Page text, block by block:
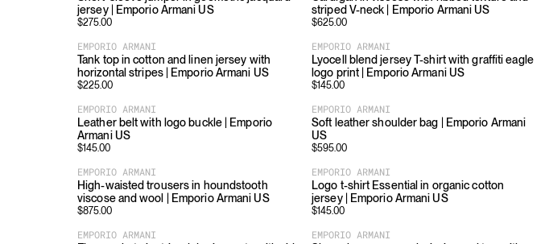
jersey | Emporio Armani US
$275.00
striped V-neck | Emporio Armani US
$625.00
EMPORIO ARMANI
Tank top in cotton and linen jersey with
horizontal stripes | Emporio Armani US
$225.00
EMPORIO ARMANI
Lyocell blend jersey T-shirt with graffiti eagle
logo print | Emporio Armani US
$145.00
EMPORIO ARMANI
Leather belt with logo buckle | Emporio
Armani US
$145.00
EMPORIO ARMANI
Soft leather shoulder bag | Emporio Armani
US
$595.00
EMPORIO ARMANI
High-waisted trousers in houndstooth
viscose and wool | Emporio Armani US
$875.00
EMPORIO ARMANI
Logo t-shirt Essential in organic cotton
jersey | Emporio Armani US
$145.00
EMPORIO ARMANI
EMPORIO ARMANI